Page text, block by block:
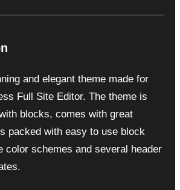
and elegant theme made for
Full Site Editor. The theme is
blocks, comes with great
packed with easy to use block
color schemes and several header